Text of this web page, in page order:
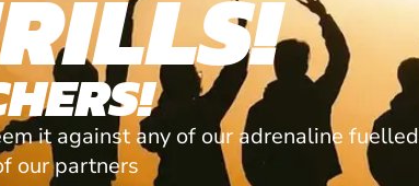
it against any of our adrenaline fuelled
our partners